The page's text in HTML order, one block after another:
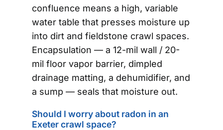
confluence means a high, variable
water table that presses moisture up
into dirt and fieldstone crawl spaces.
Encapsulation — a 12-mil wall / 20-
mil floor vapor barrier, dimpled
drainage matting, a dehumidifier, and
a sump — seals that moisture out.
Should I worry about radon in an
Exeter crawl space?